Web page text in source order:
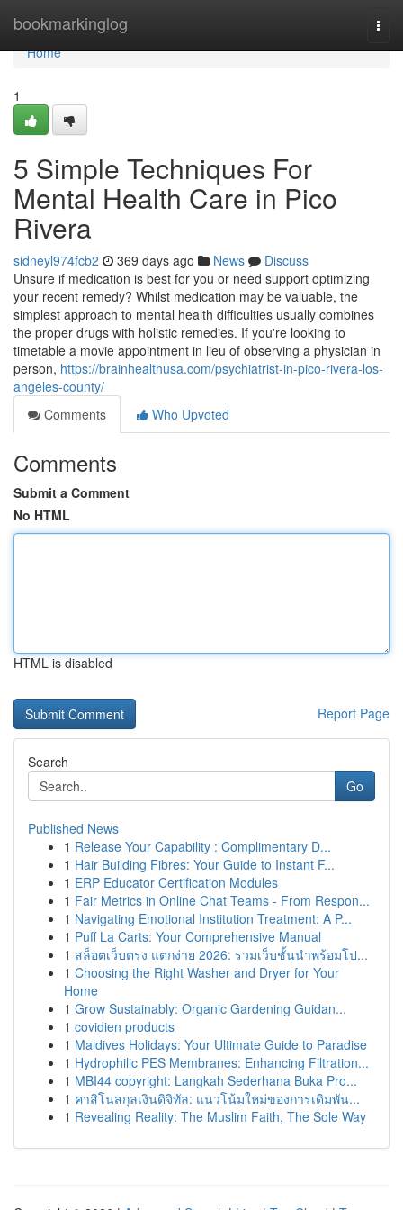
bookmarkinglog
Home
Home
1
5 Simple Techniques For
Mental Health Care in Pico
Rivera
sidneyl974fcb2 369 days ago News
Discuss
Unsure if medication is best for you or need support optimizing
your recent remedy? Whilst medication may be valuable, the
simplest approach to mental health difficulties usually combines
the proper drugs with holistic remedies. If you're looking to
timetable a movie appointment in lieu of observing a physician in
person, https://brainhealthusa.com/psychiatrist-in-pico-rivera-los-
angeles-county/
Comments
Who Upvoted
Comments
Submit a Comment
No HTML
HTML is disabled
Report Page
Search
Go
Published News
1 Release Your Capability : Complimentary D...
1 Hair Building Fibres: Your Guide to Instant F...
1 ERP Educator Certification Modules
1 Fair Metrics in Online Chat Teams - From Respon...
1 Navigating Emotional Institution Treatment: A P...
1 Puff La Carts: Your Comprehensive Manual
1 สล็อตเว็บตรง แตกง่าย 2026: รวมเว็บชั้นนำพร้อมโป...
1 Choosing the Right Washer and Dryer for Your
Home
1 Grow Sustainably: Organic Gardening Guidan...
1 covidien products
1 Maldives Holidays: Your Ultimate Guide to Paradise
1 Hydrophilic PES Membranes: Enhancing Filtration...
1 MBI44 copyright: Langkah Sederhana Buka Pro...
1 คาสิโนสกุลเงินดิจิทัล: แนวโน้มใหม่ของการเดิมพัน...
1 Revealing Reality: The Muslim Faith, The Sole Way